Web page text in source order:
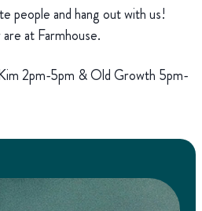
people and hang out with us!
at Farmhouse.
2pm-5pm & Old Growth 5pm-